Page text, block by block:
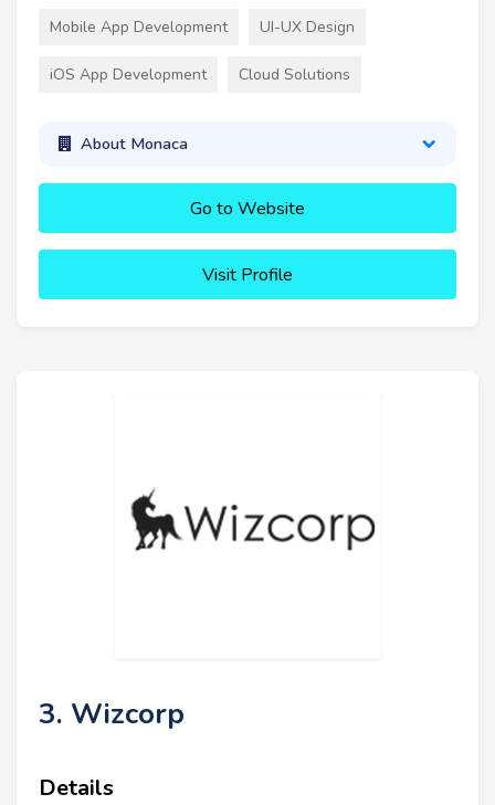
Mobile App Development UI-UX Design
iOS App Development Cloud Solutions
About Monaca
Go to Website
Visit Profile
3. Wizcorp
Details